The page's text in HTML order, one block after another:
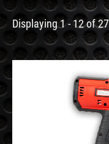
Displaying 1 - 12 of 27